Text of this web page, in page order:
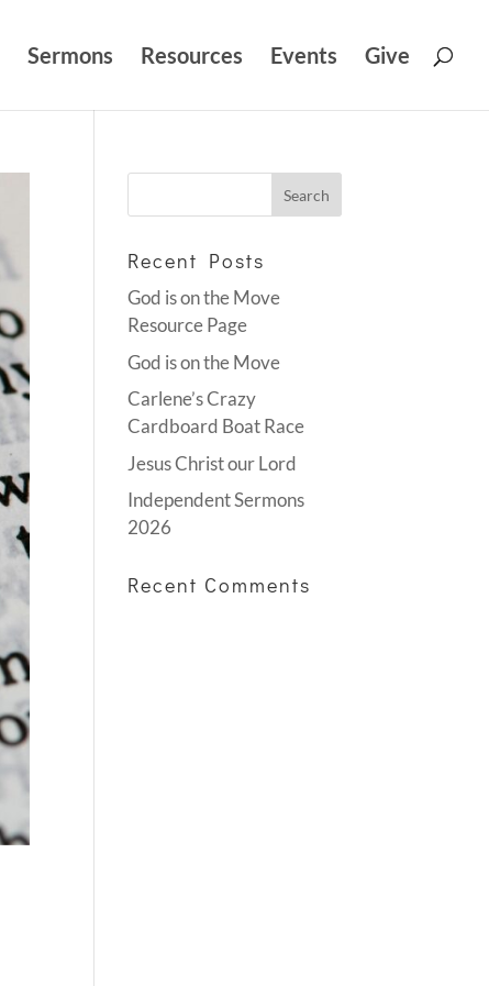
Sermons Resources Events Give
Recent Posts
God is on the Move
Resource Page
God is on the Move
Carlene’s Crazy
Cardboard Boat Race
Jesus Christ our Lord
Independent Sermons
2026
Recent Comments